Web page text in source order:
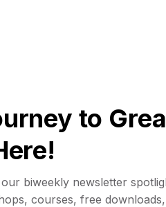
to
biweekly newsletter
courses, free